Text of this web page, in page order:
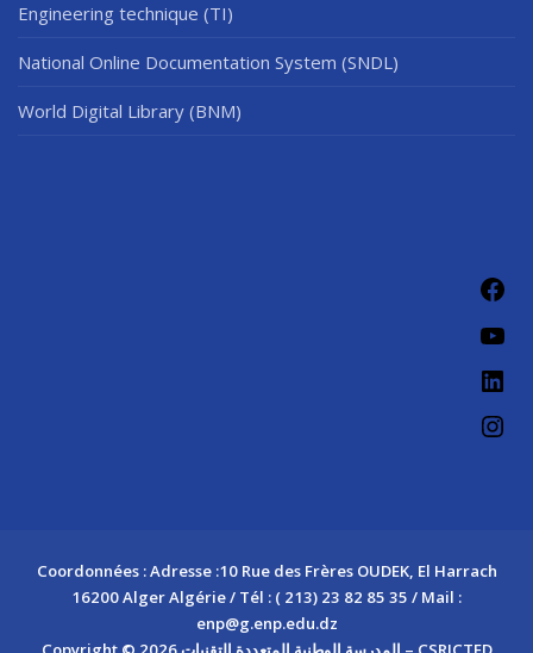
Engineering technique (TI)
National Online Documentation System (SNDL)
World Digital Library (BNM)
Coordonnées : Adresse :10 Rue des Frères OUDEK, El Harrach
16200 Alger Algérie / Tél : ( 213) 23 82 85 35 / Mail :
enp@g.enp.edu.dz